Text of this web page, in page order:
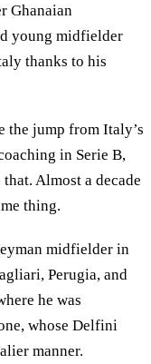
Ghanaian
young midfielder
thanks to his
the jump from Italy’s
in Serie B,
Almost a decade
thing.
midfielder in
Perugia, and
he was
whose Delfini
manner.